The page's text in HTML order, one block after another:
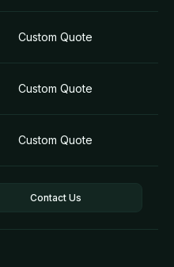
Custom Quotе
Custom Quotе
Custom Quotе
Contact Us